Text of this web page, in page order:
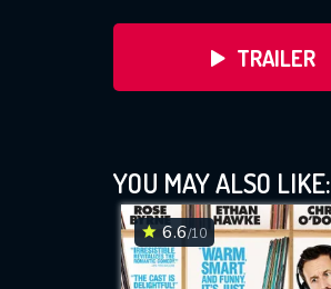
TRAILER
YOU MAY ALSO LIKE:
6.6/10